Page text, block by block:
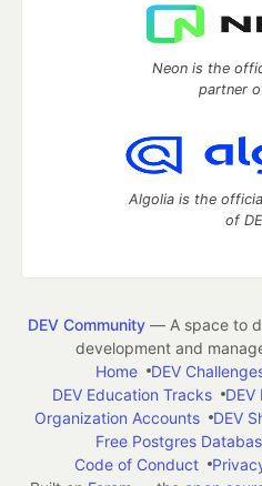
Neon is the
partner
Algolia is the
of
DEV Community— A space to
development and
Home
DEV
DEV Education Tracks
DEV
Organization Accounts
DEV
Free Postgres
Code of Conduct